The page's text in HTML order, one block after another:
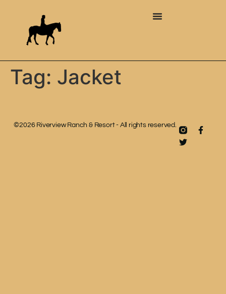
Tag: Jacket
©2026 Riverview Ranch & Resort - All rights reserved.